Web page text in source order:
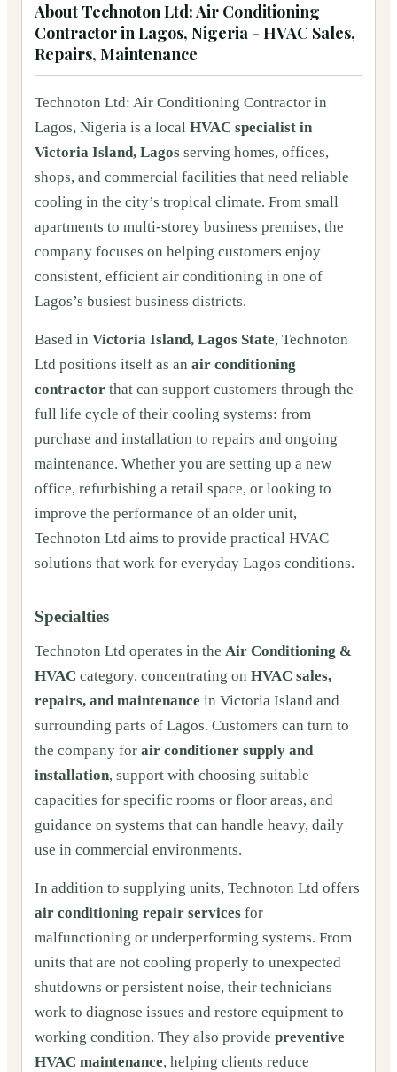
About Technoton Ltd: Air Conditioning
Contractor in Lagos, Nigeria - HVAC Sales,
Repairs, Maintenance
Technoton Ltd: Air Conditioning Contractor in
Lagos, Nigeria is a local HVAC specialist in
Victoria Island, Lagos serving homes, offices,
shops, and commercial facilities that need reliable
cooling in the city’s tropical climate. From small
apartments to multi‑storey business premises, the
company focuses on helping customers enjoy
consistent, efficient air conditioning in one of
Lagos’s busiest business districts.
Based in Victoria Island, Lagos State, Technoton
Ltd positions itself as an air conditioning
contractor that can support customers through the
full life cycle of their cooling systems: from
purchase and installation to repairs and ongoing
maintenance. Whether you are setting up a new
office, refurbishing a retail space, or looking to
improve the performance of an older unit,
Technoton Ltd aims to provide practical HVAC
solutions that work for everyday Lagos conditions.
Specialties
Technoton Ltd operates in the Air Conditioning &
HVAC category, concentrating on HVAC sales,
repairs, and maintenance in Victoria Island and
surrounding parts of Lagos. Customers can turn to
the company for air conditioner supply and
installation, support with choosing suitable
capacities for specific rooms or floor areas, and
guidance on systems that can handle heavy, daily
use in commercial environments.
In addition to supplying units, Technoton Ltd offers
air conditioning repair services for
malfunctioning or underperforming systems. From
units that are not cooling properly to unexpected
shutdowns or persistent noise, their technicians
work to diagnose issues and restore equipment to
working condition. They also provide preventive
HVAC maintenance, helping clients reduce